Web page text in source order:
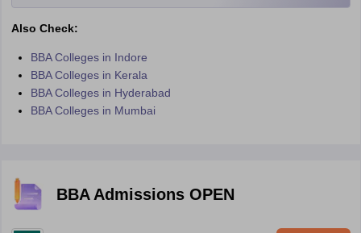
Also Check:
BBA Colleges in Indore
BBA Colleges in Kerala
BBA Colleges in Hyderabad
BBA Colleges in Mumbai
BBA Admissions OPEN